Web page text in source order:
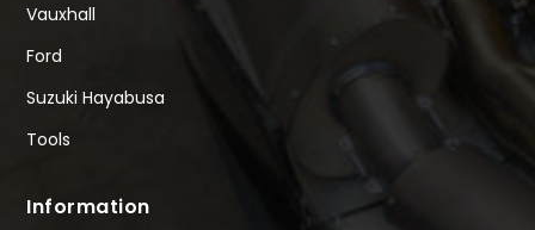
Vauxhall
Ford
Suzuki Hayabusa
Tools
Information